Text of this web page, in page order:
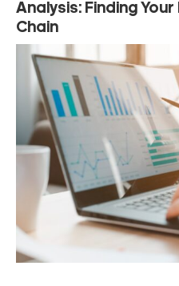
Analysis: Finding
Chain